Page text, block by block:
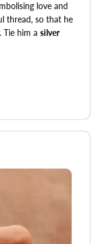
love and
thread, so that he
Tie him a silver